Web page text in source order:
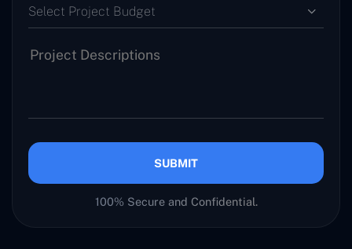
Select Project Budget
SUBMIT
100% Secure and Confidential.